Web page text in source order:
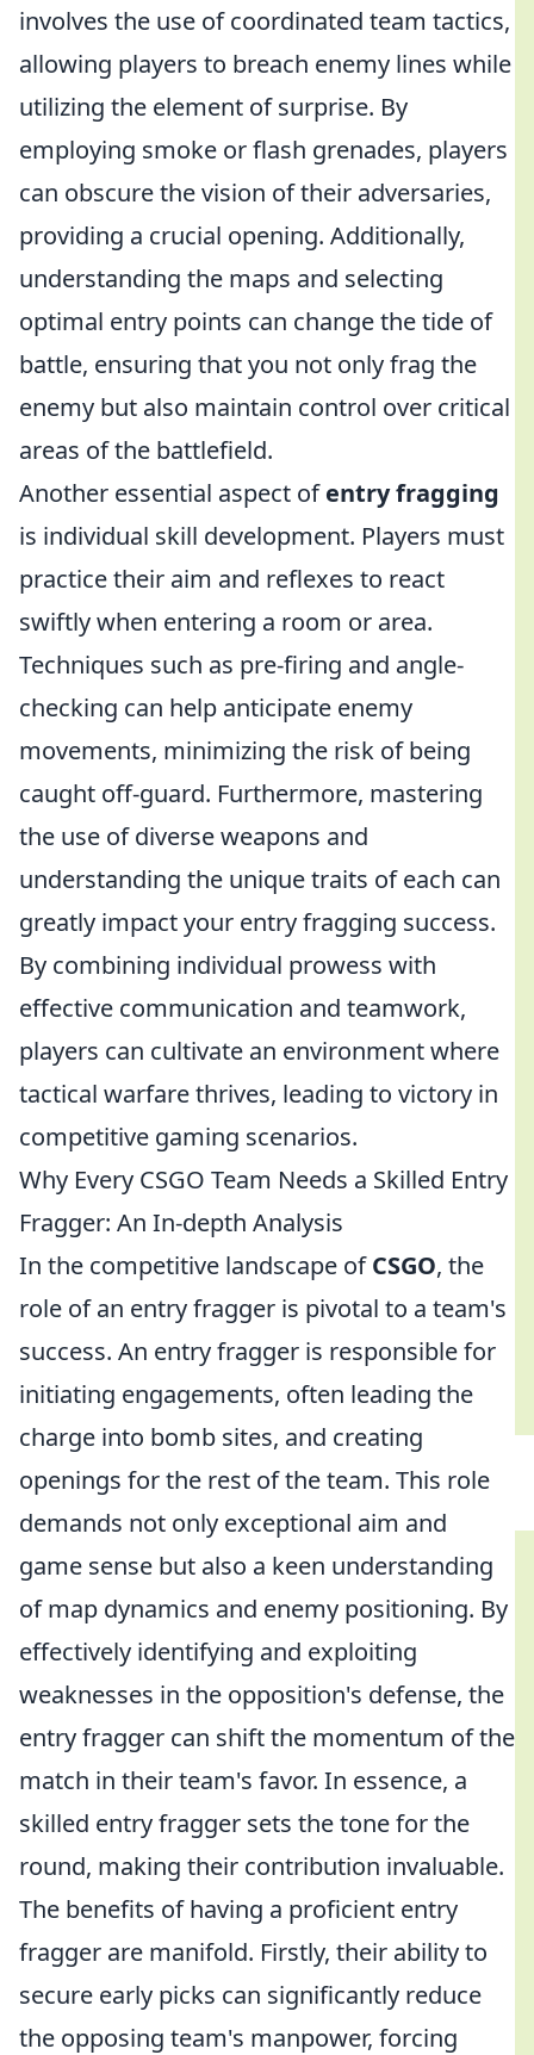
involves the use of coordinated team tactics,
allowing players to breach enemy lines while
utilizing the element of surprise. By
employing smoke or flash grenades, players
can obscure the vision of their adversaries,
providing a crucial opening. Additionally,
understanding the maps and selecting
optimal entry points can change the tide of
battle, ensuring that you not only frag the
enemy but also maintain control over critical
areas of the battlefield.
Another essential aspect ofentry fragging
is individual skill development. Players must
practice their aim and reflexes to react
swiftly when entering a room or area.
Techniques such as pre-firing and angle-
checking can help anticipate enemy
movements, minimizing the risk of being
caught off-guard. Furthermore, mastering
the use of diverse weapons and
understanding the unique traits of each can
greatly impact your entry fragging success.
By combining individual prowess with
effective communication and teamwork,
players can cultivate an environment where
tactical warfare thrives, leading to victory in
competitive gaming scenarios.
Why Every CSGO Team Needs a Skilled Entry
Fragger: An In-depth Analysis
In the competitive landscape ofCSGO, the
role of an entry fragger is pivotal to a team's
success. An entry fragger is responsible for
initiating engagements, often leading the
charge into bomb sites, and creating
openings for the rest of the team. This role
demands not only exceptional aim and
game sense but also a keen understanding
of map dynamics and enemy positioning. By
effectively identifying and exploiting
weaknesses in the opposition's defense, the
entry fragger can shift the momentum of the
match in their team's favor. In essence, a
skilled entry fragger sets the tone for the
round, making their contribution invaluable.
The benefits of having a proficient entry
fragger are manifold. Firstly, their ability to
secure early picks can significantly reduce
the opposing team's manpower, forcing